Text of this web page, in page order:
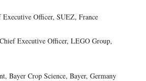
Executive Officer, SUEZ, France
Executive Officer, LEGO Group,
Bayer Crop Science, Bayer, Germany